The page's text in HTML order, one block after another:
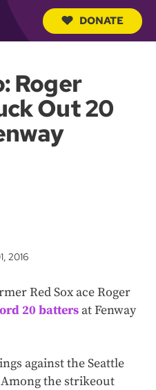
DONATE
Roger
Out 20
2016
Red Sox ace Roger
20 batters at Fenway
against the Seattle
the strikeout